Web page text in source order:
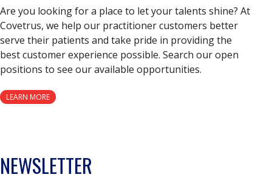
Are you looking for a place to let your talents shine? At
Covetrus, we help our practitioner customers better
serve their patients and take pride in providing the
best customer experience possible. Search our open
positions to see our available opportunities.
LEARN MORE
NEWSLETTER